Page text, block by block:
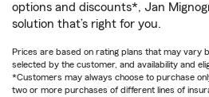
options and discounts*, Jan
solution that’s right for you.
Prices are based on rating plans that may vary
selected by the customer, and availability and
*Customers may always choose to purchase
two or more purchases of different lines of